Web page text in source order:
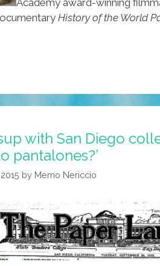
Academy award-winning
History of the World
with San Diego
pantalones?’
by Memo Nericcio